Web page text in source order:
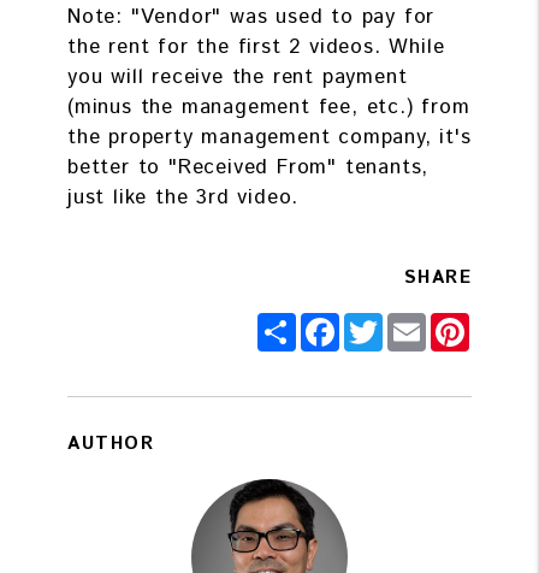
Note: "Vendor" was used to pay for
the rent for the first 2 videos. While
you will receive the rent payment
(minus the management fee, etc.) from
the property management company, it's
better to "Received From" tenants,
just like the 3rd video.
SHARE
ShareFacebook
TwitterEmail
AUTHOR